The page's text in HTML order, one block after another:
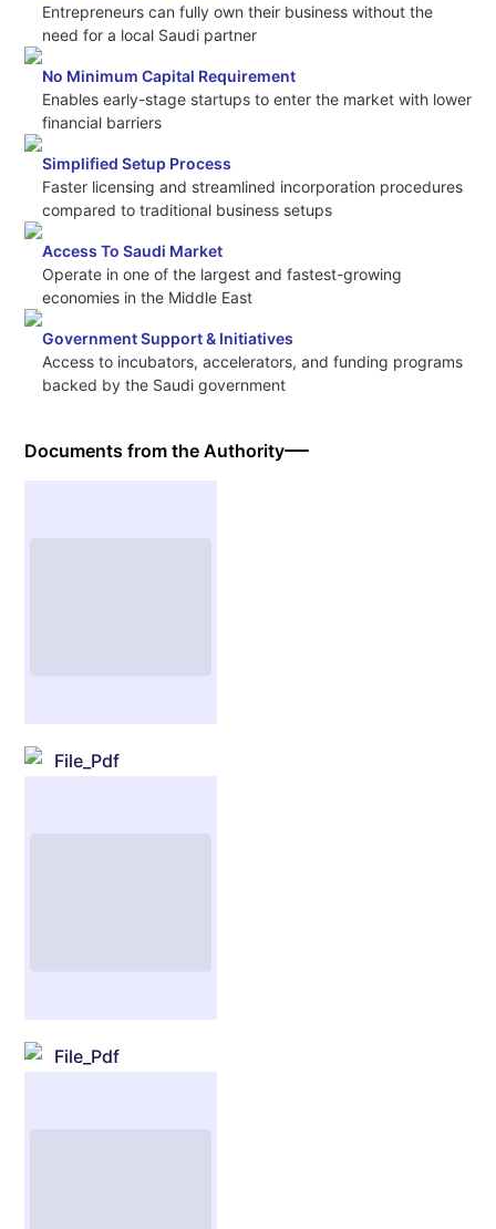
Entrepreneurs can fully own their business without the
need for a local Saudi partner
No Minimum Capital Requirement
Enables early-stage startups to enter the market with lower
financial barriers
Simplified Setup Process
Faster licensing and streamlined incorporation procedures
compared to traditional business setups
Access To Saudi Market
Operate in one of the largest and fastest-growing
economies in the Middle East
Government Support & Initiatives
Access to incubators, accelerators, and funding programs
backed by the Saudi government
Documents from the Authority
File_Pdf
File_Pdf